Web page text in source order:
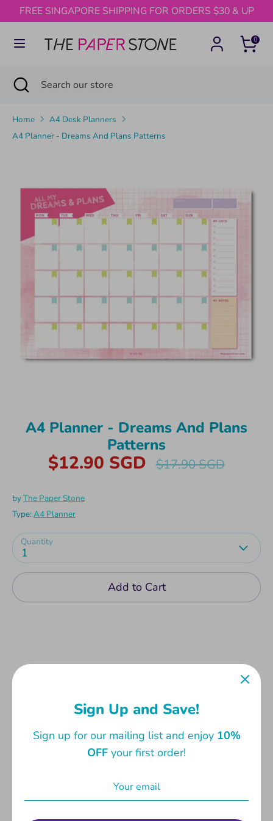
Skip
to
content
FREE SINGAPORE SHIPPING FOR ORDERS $30 & UP
0
SearchSearch
store
SearchSearch
store
Close
search
Home
A4 Desk Planners
A4 Planner - Dreams And Plans Patterns
A4 Planner - Dreams And Plans
Patterns
$12.90 SGD
Regular
$17.90 SGD
byThe Paper Stone
Type:A4 Planner
Quantity
1
Add to Cart
A great addition to any desk. Start planning your
monthly appointments with this cheery table
planner. With 24 tear-off coloured sheets on
100gsm matt white paper. Measures 21 x
Share
Sign Up and Save!
Sign up for our mailing list and enjoy 10%
OFF your first order!